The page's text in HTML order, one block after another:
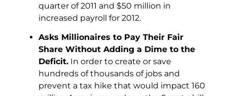
quarter of 2011 and $50 million in
increased payroll for 2012.
Asks Millionaires to Pay Their Fair
Share Without Adding a Dime to the
Deficit. In order to create or save
hundreds of thousands of jobs and
prevent a tax hike that would impact 160